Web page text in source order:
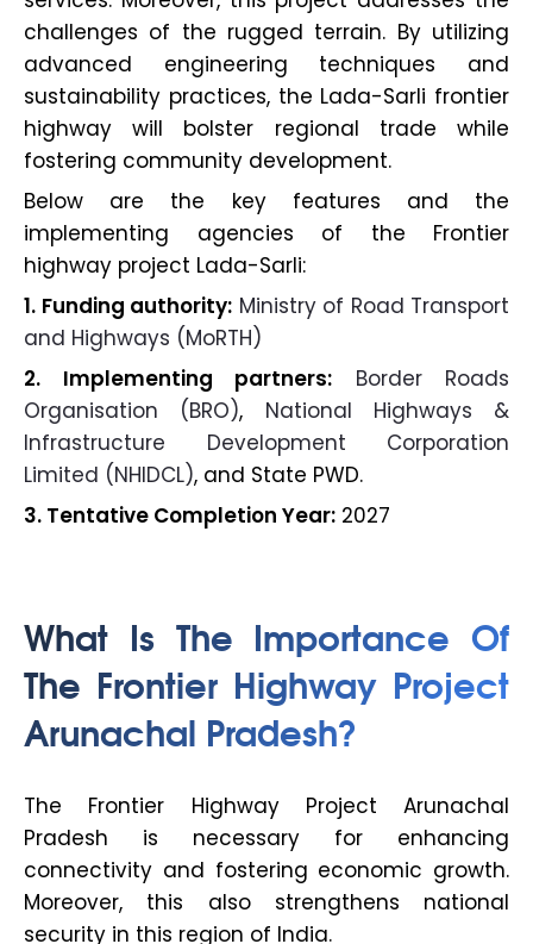
challenges of the rugged terrain. By utilizing
advanced engineering techniques and
sustainability practices, the Lada-Sarli frontier
highway will bolster regional trade while
fostering community development.
Below are the key features and the
implementing agencies of the Frontier
highway project Lada-Sarli:
1. Funding authority: Ministry of Road Transport
and Highways (MoRTH)
2. Implementing partners:
Border Roads
Organisation (BRO), National Highways &
Infrastructure Development Corporation
Limited (NHIDCL), and State PWD.
3. Tentative Completion Year: 2027
What Is The Importance Of
The Frontier Highway Project
Arunachal Pradesh?
The Frontier Highway Project Arunachal
Pradesh is necessary for enhancing
connectivity and fostering economic growth.
Moreover, this also strengthens national
security in this region of India.